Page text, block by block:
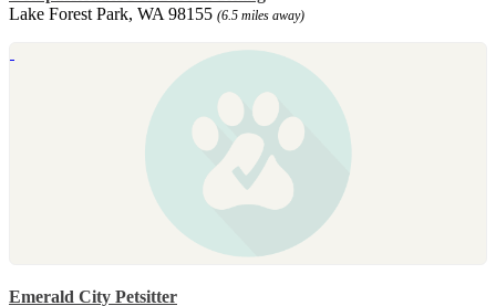
Lake Forest Park, WA 98155 (6.5 miles away)
Emerald City Petsitter